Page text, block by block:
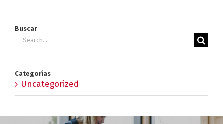
Buscar
Search
Categorías
Uncategorized